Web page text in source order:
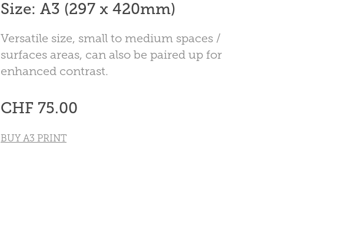
Size: A3 (297 x 420mm)
Versatile size, small to medium spaces /
surfaces areas, can also be paired up for
enhanced contrast.
CHF 75.00
BUY A3 PRINT